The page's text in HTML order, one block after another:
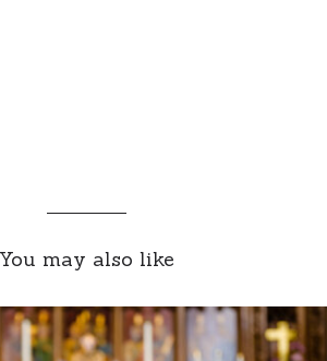
You may also like